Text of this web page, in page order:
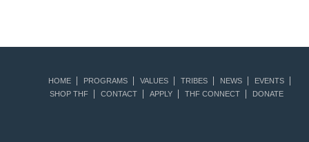
HOME PROGRAMS VALUES TRIBES NEWS
EVENTS
SHOP THF
CONTACT APPLY THF CONNECT DONATE